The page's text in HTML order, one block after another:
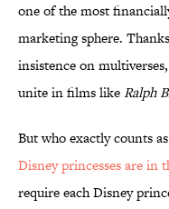
one of the most
marketing sphere.
insistence on
unite in films likeRalph
But who exactly counts
Disney princesses are in
require each Disney